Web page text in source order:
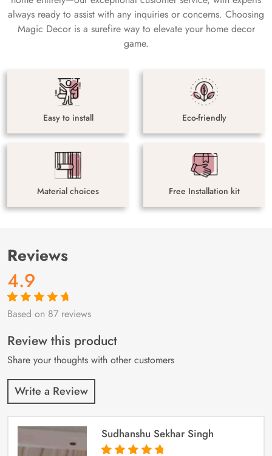
always ready to assist with any inquiries or concerns. Choosing
Magic Decor is a surefire way to elevate your home decor
game.
Easy to install Eco-friendly
Material choices Free Installation kit
Reviews
4.9
Rated4.9out
87
customer
ratings
Based on 87 reviews
Review this product
Share your thoughts with other customers
Write a Review
Sudhanshu Sekhar Singh